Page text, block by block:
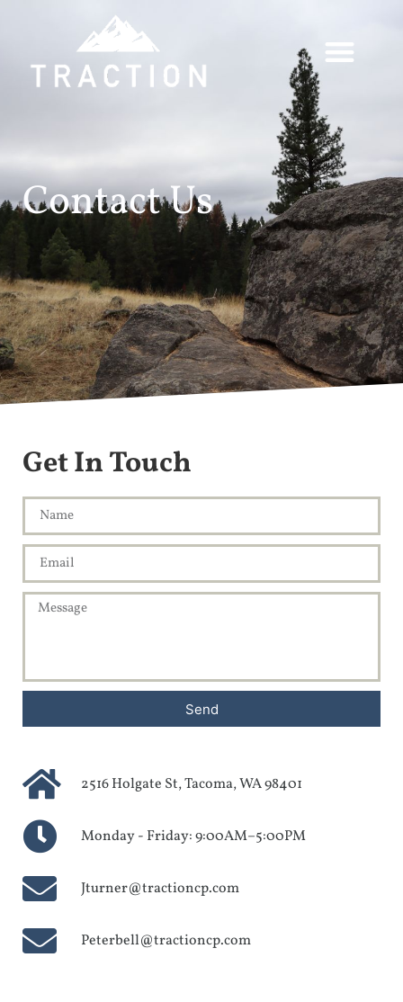
Contact Us
Get In Touch
Send
2516 Holgate St, Tacoma, WA 98401
Monday - Friday: 9:00AM–5:00PM
Jturner@tractioncp.com
Peterbell@tractioncp.com